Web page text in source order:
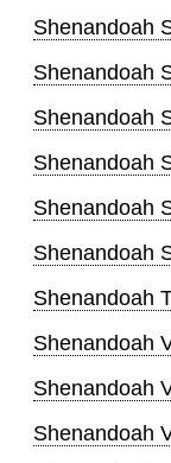
Shenandoah
Shenandoah
Shenandoah
Shenandoah
Shenandoah
Shenandoah
Shenandoah
Shenandoah
Shenandoah
Shenandoah